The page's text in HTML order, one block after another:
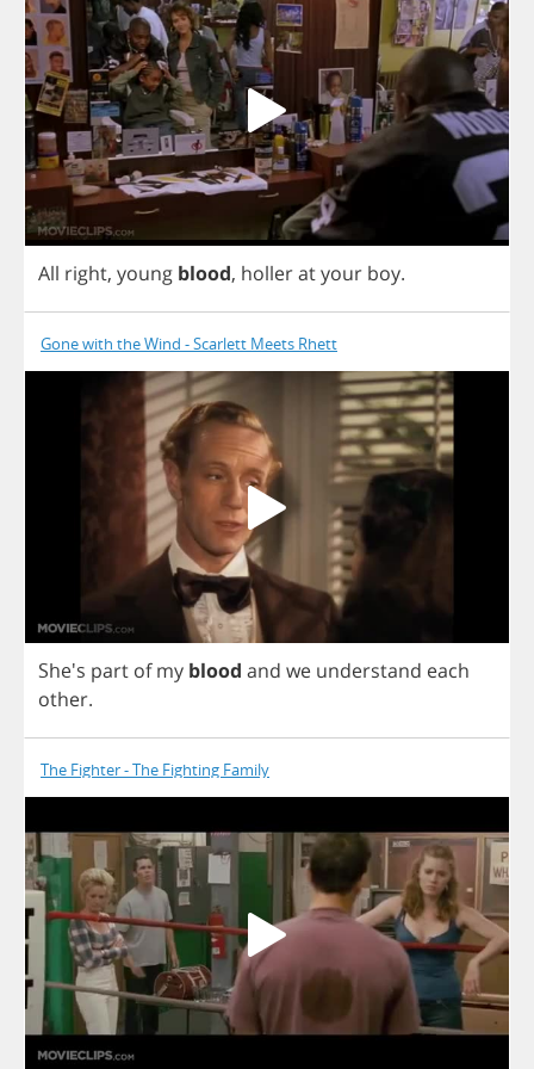
All right, young blood, holleratyour boy.
Gone with the Wind - Scarlett Meets Rhett
She's part of my blood and we understand each
other.
The Fighter - The Fighting Family